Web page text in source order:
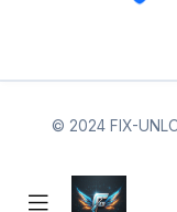
© 2024 FIX-